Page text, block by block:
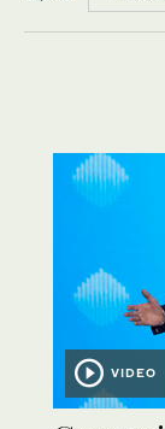
VIDEO